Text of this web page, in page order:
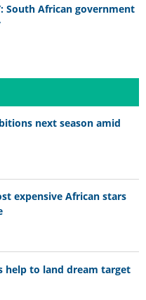
South African government
next season amid
expensive African stars
help to land dream target